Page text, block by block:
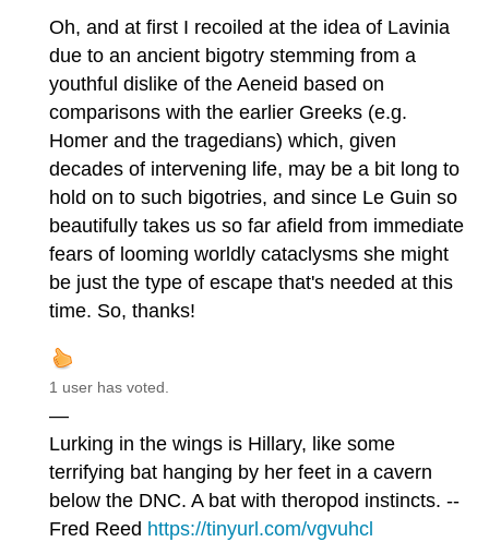
Oh, and at first I recoiled at the idea of Lavinia
due to an ancient bigotry stemming from a
youthful dislike of the Aeneid based on
comparisons with the earlier Greeks (e.g.
Homer and the tragedians) which, given
decades of intervening life, may be a bit long to
hold on to such bigotries, and since Le Guin so
beautifully takes us so far afield from immediate
fears of looming worldly cataclysms she might
be just the type of escape that's needed at this
time. So, thanks!
1 user has voted.
—
Lurking in the wings is Hillary, like some
terrifying bat hanging by her feet in a cavern
below the DNC. A bat with theropod instincts. --
Fred Reed https://tinyurl.com/vgvuhcl